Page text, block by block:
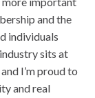
and the
individuals
sits at
I’m proud to
and real